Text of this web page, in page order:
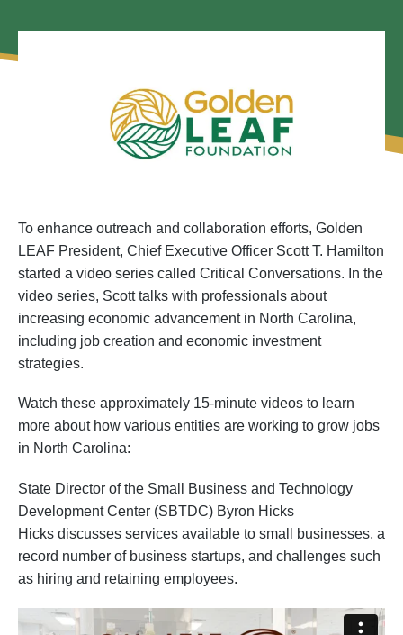
To enhance outreach and collaboration efforts, Golden
LEAF President, Chief Executive Officer Scott T. Hamilton
started a video series called Critical Conversations. In the
video series, Scott talks with professionals about
increasing economic advancement in North Carolina,
including job creation and economic investment
strategies.
Watch these approximately 15-minute videos to learn
more about how various entities are working to grow jobs
in North Carolina:
State Director of the Small Business and Technology
Development Center (SBTDC) Byron Hicks
Hicks discusses services available to small businesses, a
record number of business startups, and challenges such
as hiring and retaining employees.